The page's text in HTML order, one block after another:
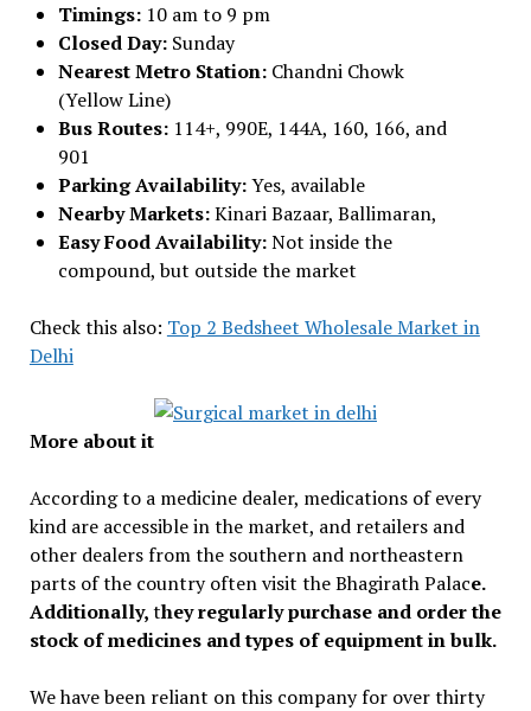
Timings: 10 am to 9 pm
Closed Day: Sunday
Nearest Metro Station: Chandni Chowk
(Yellow Line)
Bus Routes:114+, 990E, 144A, 160, 166, and
901
Parking Availability:Yes, available
Nearby Markets:Kinari Bazaar, Ballimaran,
Easy Food Availability:Not inside the
compound, but outside the market
Check this also: Top 2 Bedsheet Wholesale Market in
Delhi
More about it
According to a medicine dealer, medications of every
kind are accessible in the market, and retailers and
other dealers from the southern and northeastern
parts of the country often visit the Bhagirath Palace.
Additionally,they regularly purchase and order the
stock of medicines and types of equipment in bulk.
We have been reliant on this company for over thirty